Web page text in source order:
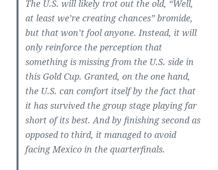
The U.S. will likely trot out the old, “Well,
at least we’re creating chances” bromide,
but that won’t fool anyone. Instead, it will
only reinforce the perception that
something is missing from the U.S. side in
this Gold Cup. Granted, on the one hand,
the U.S. can comfort itself by the fact that
it has survived the group stage playing far
short of its best. And by finishing second as
opposed to third, it managed to avoid
facing Mexico in the quarterfinals.